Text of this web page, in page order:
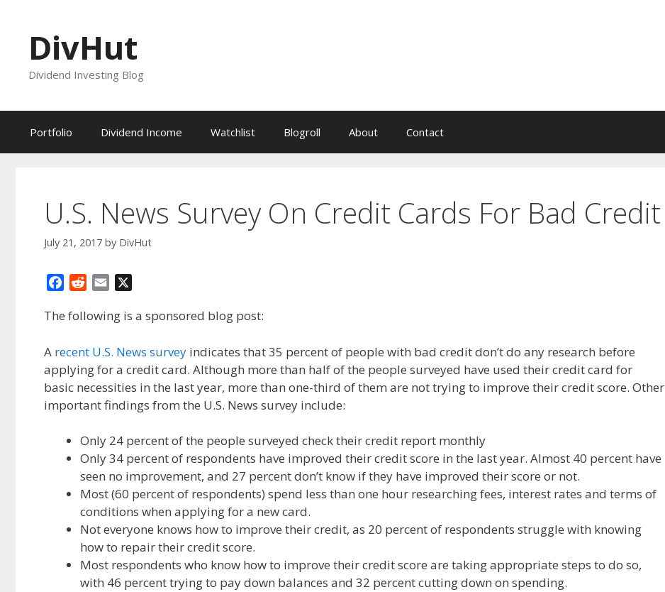
contentDivHut
Dividend Investing Blog
Portfolio Dividend Income Watchlist Blogroll About Contact
U.S. News Survey On Credit Cards For Bad Credit
July 21, 2017 by DivHut
c
b
o
o
k
d
i
t
a
l
The following is a sponsored blog post:
A recent U.S. News survey indicates that 35 percent of people with bad credit don’t do any research before
applying for a credit card. Although more than half of the people surveyed have used their credit card for
basic necessities in the last year, more than one-third of them are not trying to improve their credit score. Other
important findings from the U.S. News survey include:
Only 24 percent of the people surveyed check their credit report monthly
Only 34 percent of respondents have improved their credit score in the last year. Almost 40 percent have
seen no improvement, and 27 percent don’t know if they have improved their score or not.
Most (60 percent of respondents) spend less than one hour researching fees, interest rates and terms of
conditions when applying for a new card.
Not everyone knows how to improve their credit, as 20 percent of respondents struggle with knowing
how to repair their credit score.
Most respondents who know how to improve their credit score are taking appropriate steps to do so,
with 46 percent trying to pay down balances and 32 percent cutting down on spending.